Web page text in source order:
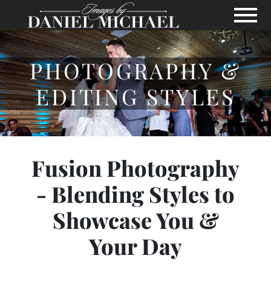
Skip to Main Content
View
PHOTOGRAPHY &
EDITING STYLES
Fusion Photography
- Blending Styles to
Showcase You &
Your Day